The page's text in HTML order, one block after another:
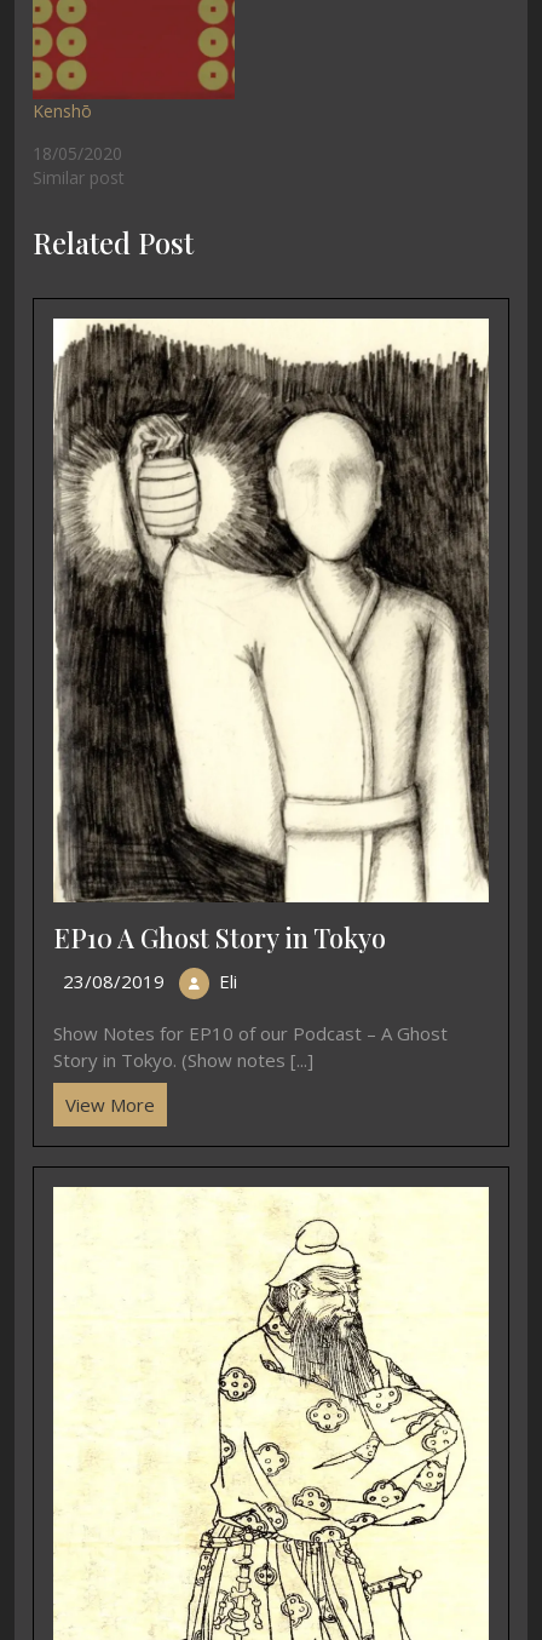
Kenshō
18/05/2020
Similar post
Related Post
EP10 A Ghost Story in Tokyo
23/08/2019 Eli
Show Notes for EP10 of our Podcast – A Ghost
Story in Tokyo. (Show notes [...]
View More